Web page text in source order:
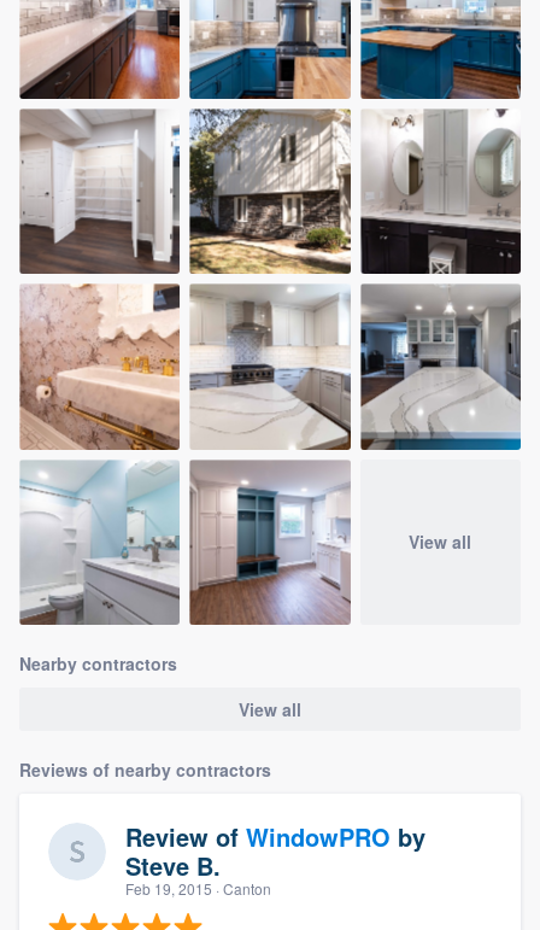
View all
Nearby contractors
View all
Reviews of nearby contractors
Review of WindowPRO by
Steve B.
Feb 19, 2015 · Canton
Fill out this form, or call us at(888) 355-
9223. We'll answer your questions, show
you a demo, and get you started.
Pricing
Our flat-rate pricing gives you the ability
to survey who you want, when you want,
without having to worry about overages.